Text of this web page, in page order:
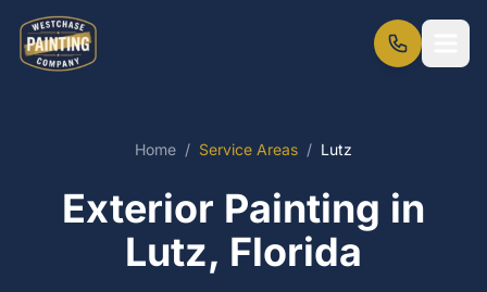
Home / Service Areas / Lutz
Exterior Painting in
Lutz, Florida